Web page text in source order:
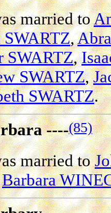
married to
,
SWARTZ,
SWARTZ,
SWARTZ.
----(85)
married to
Barbara